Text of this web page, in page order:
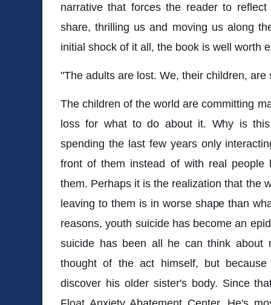
narrative that forces the reader to
share, thrilling us and moving us along
initial shock of it all, the book is well worth
"The adults are lost. We, their children, are
The children of the world are committing
loss for what to do about it. Why is
spending the last few years only
front of them instead of with real
them. Perhaps it is the realization that the
leaving to them is in worse shape than
reasons, youth suicide has become an
suicide has been all he can think about
thought of the act himself, but
discover his older sister's body. Since